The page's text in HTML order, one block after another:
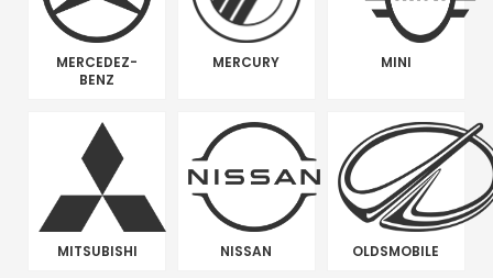
MERCEDEZ-
BENZ
MERCURY MINI
MITSUBISHI NISSAN OLDSMOBILE